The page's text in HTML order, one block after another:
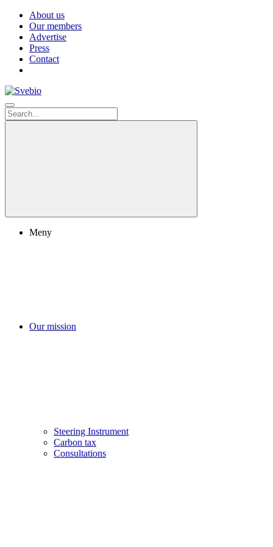
About us
Our members
Advertise
Press
Contact
Meny
Our mission
Steering Instrument
Carbon tax
Consultations